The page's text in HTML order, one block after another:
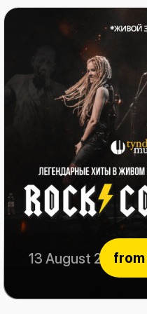
from
Rock Consert
13 August 2026